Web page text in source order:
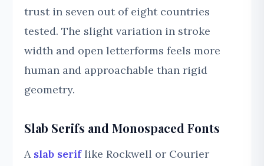
trust in seven out of eight countries
tested. The slight variation in stroke
width and open letterforms feels more
human and approachable than rigid
geometry.
Slab Serifs and Monospaced Fonts
A slab seriflike Rockwell or Courier